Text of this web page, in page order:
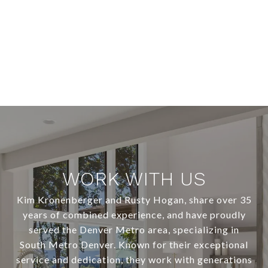
WORK WITH US
Kim Kronenberger and Rusty Hogan, share over 35
years of combined experience, and have proudly
served the Denver Metro area, specializing in
South Metro Denver. Known for their exceptional
service and dedication, they work with generations